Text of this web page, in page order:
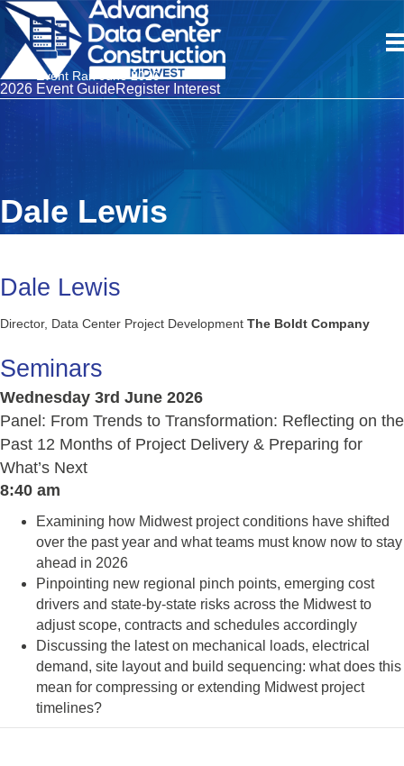
Event Ran June 2026
2026 Event GuideRegister Interest
Dale Lewis
Dale Lewis
Director, Data Center Project Development The Boldt Company
Seminars
Wednesday 3rd June 2026
Panel: From Trends to Transformation: Reflecting on the
Past 12 Months of Project Delivery & Preparing for
What’s Next
8:40 am
Examining how Midwest project conditions have shifted
over the past year and what teams must know now to stay
ahead in 2026
Pinpointing new regional pinch points, emerging cost
drivers and state-by-state risks across the Midwest to
adjust scope, contracts and schedules accordingly
Discussing the latest on mechanical loads, electrical
demand, site layout and build sequencing: what does this
mean for compressing or extending Midwest project
timelines?